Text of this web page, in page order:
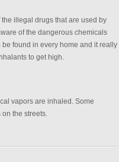
illegal drugs that are used by
of the dangerous chemicals
found in every home and it really
to get high.
vapors are inhaled. Some
the streets.